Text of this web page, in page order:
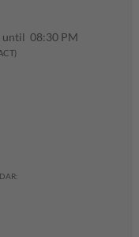
08:30 PM